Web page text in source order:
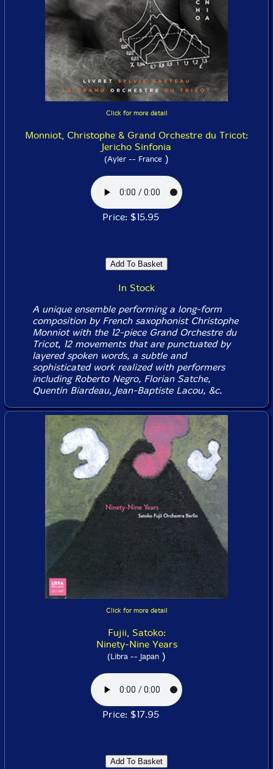
Click for more detail
Monniot, Christophe & Grand Orchestre du Tricot:
Jericho Sinfonia
(Ayler -- France )
Price: $15.95
In Stock
A unique ensemble performing a long-form
composition by French saxophonist Christophe
Monniot with the 12-piece Grand Orchestre du
Tricot, 12 movements that are punctuated by
layered spoken words, a subtle and
sophisticated work realized with performers
including Roberto Negro, Florian Satche,
Quentin Biardeau, Jean-Baptiste Lacou, &c.
Click for more detail
Fujii, Satoko:
Ninety-Nine Years
(Libra -- Japan )
Price: $17.95